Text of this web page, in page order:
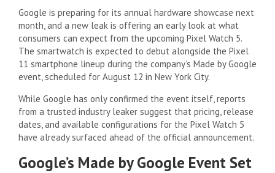
Google is preparing for its annual hardware showcase next
month, and a new leak is offering an early look at what
consumers can expect from the upcoming Pixel Watch 5.
The smartwatch is expected to debut alongside the Pixel
11 smartphone lineup during the company’s Made by Google
event, scheduled for August 12 in New York City.
While Google has only confirmed the event itself, reports
from a trusted industry leaker suggest that pricing, release
dates, and available configurations for the Pixel Watch 5
have already surfaced ahead of the official announcement.
Google’s Made by Google Event Set